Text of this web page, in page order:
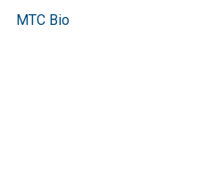
MTC Bio